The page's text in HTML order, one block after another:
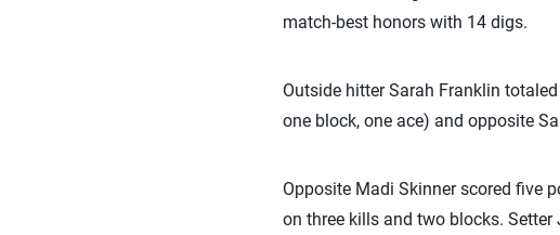
match-best honors with 14 digs.
Outside hitter Sarah Franklin
one block, one ace) and opposite
Opposite Madi Skinner scored five
on three kills and two blocks.